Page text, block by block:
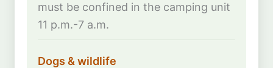
must be confined in the camping unit
11 p.m.-7 a.m.
Dogs & wildlife